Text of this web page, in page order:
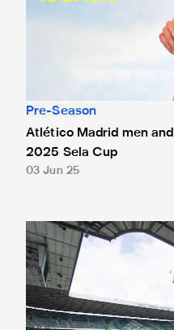
Pre-Season
Atlético Madrid men
2025 Sela Cup
03 Jun 25
Celtic trip announced for